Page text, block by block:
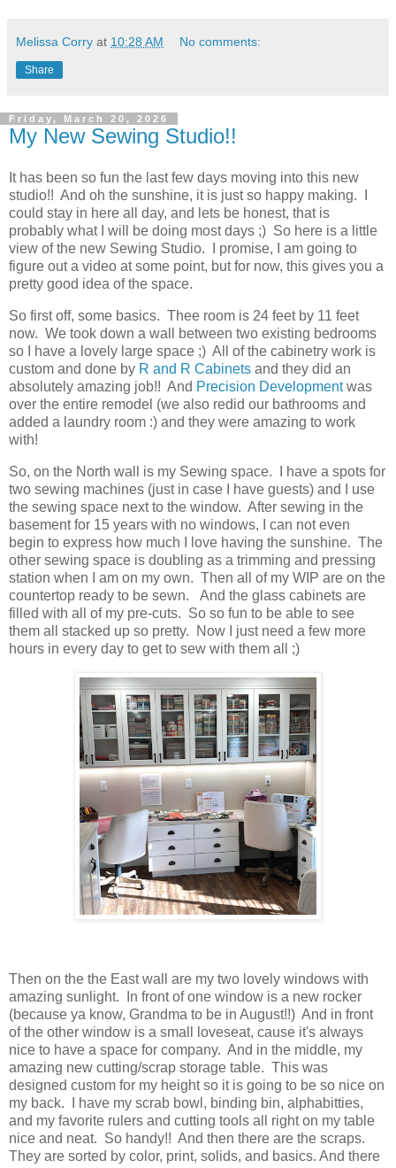
Melissa Corry at 10:28 AM No comments:
Share
Friday, March 20, 2026
My New Sewing Studio!!
It has been so fun the last few days moving into this new
studio!! And oh the sunshine, it is just so happy making. I
could stay in here all day, and lets be honest, that is
probably what I will be doing most days ;) So here is a little
view of the new Sewing Studio. I promise, I am going to
figure out a video at some point, but for now, this gives you a
pretty good idea of the space.
So first off, some basics. Thee room is 24 feet by 11 feet
now. We took down a wall between two existing bedrooms
so I have a lovely large space ;) All of the cabinetry work is
custom and done by R and R Cabinets and they did an
absolutely amazing job!! And Precision Developmentwas
over the entire remodel (we also redid our bathrooms and
added a laundry room :) and they were amazing to work
with!
So, on the North wall is my Sewing space. I have a spots for
two sewing machines (just in case I have guests) and I use
the sewing space next to the window. After sewing in the
basement for 15 years with no windows, I can not even
begin to express how much I love having the sunshine. The
other sewing space is doubling as a trimming and pressing
station when I am on my own. Then all of my WIP are on the
countertop ready to be sewn. And the glass cabinets are
filled with all of my pre-cuts. So so fun to be able to see
them all stacked up so pretty. Now I just need a few more
hours in every day to get to sew with them all ;)
Then on the the East wall are my two lovely windows with
amazing sunlight. In front of one window is a new rocker
(because ya know, Grandma to be in August!!) And in front
of the other window is a small loveseat, cause it's always
nice to have a space for company. And in the middle, my
amazing new cutting/scrap storage table. This was
designed custom for my height so it is going to be so nice on
my back. I have my scrab bowl, binding bin, alphabitties,
and my favorite rulers and cutting tools all right on my table
nice and neat. So handy!! And then there are the scraps.
They are sorted by color, print, solids, and basics. And there